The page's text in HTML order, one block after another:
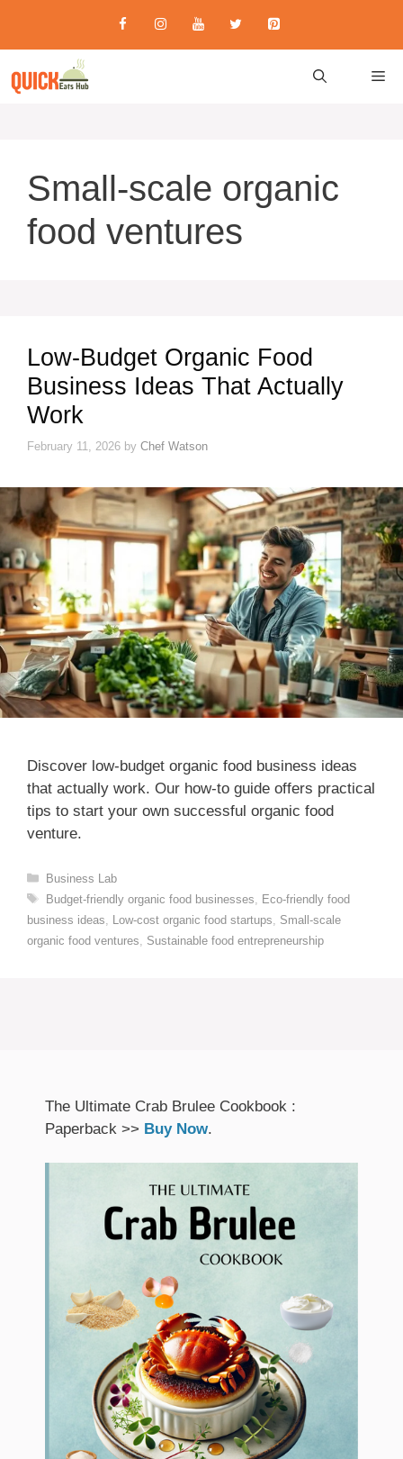
content
Small-scale organic
food ventures
Low-Budget Organic Food
Business Ideas That Actually
Work
February 11, 2026 by Chef Watson
Discover low-budget organic food business ideas
that actually work. Our how-to guide offers practical
tips to start your own successful organic food
venture.
Categories
Business Lab
Tags
Budget-friendly organic food businesses
Eco-friendly food
business ideas
Low-cost organic food startups
Small-scale
organic food ventures
Sustainable food entrepreneurship
The Ultimate Crab Brulee Cookbook :
Paperback >> Buy Now.